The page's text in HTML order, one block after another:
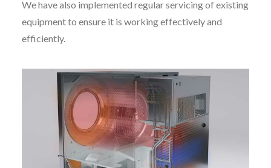
We have also implemented regular servicing of existing
equipment to ensure it is working effectively and
efficiently.